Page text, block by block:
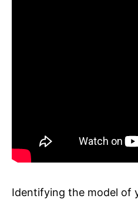
Identifying the model of